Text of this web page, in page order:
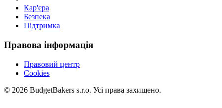
Кар'єра
Безпека
Підтримка
Правова інформація
Правовий центр
Cookies
© 2026 BudgetBakers s.r.o. Усі права захищено.